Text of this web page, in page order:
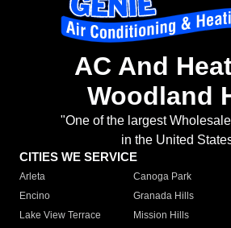
AC And
Woodland
"One of the largest
in the United
CITIES WE SERVICE
Arleta Canoga Park
Encino
Granada Hills
Lake View Terrace
Mission Hills